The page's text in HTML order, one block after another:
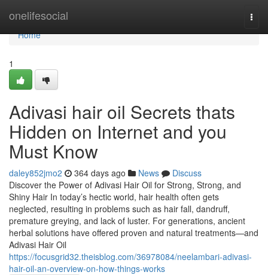
onelifesocial
Home
Home
1
Adivasi hair oil Secrets thats
Hidden on Internet and you
Must Know
daley852jmo2 364 days ago News
Discuss
Discover the Power of Adivasi Hair Oil for Strong, Strong, and
Shiny Hair In today’s hectic world, hair health often gets
neglected, resulting in problems such as hair fall, dandruff,
premature greying, and lack of luster. For generations, ancient
herbal solutions have offered proven and natural treatments—and
Adivasi Hair Oil
https://focusgrid32.theisblog.com/36978084/neelambari-adivasi-
hair-oil-an-overview-on-how-things-works